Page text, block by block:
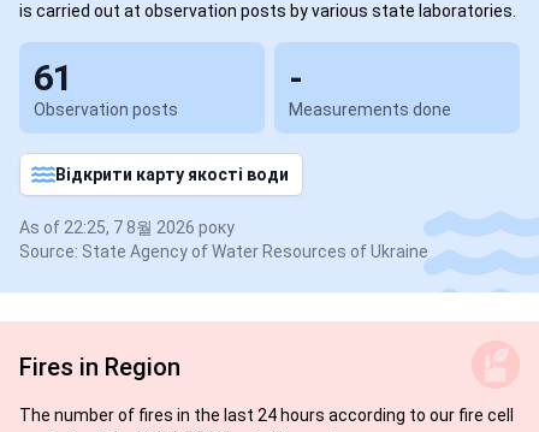
is carried out at observation posts by various state laboratories.
Observation posts
61
Measurements done
-
Відкрити карту якості води
As of 22:25, 7 8월 2026 року
Source: State Agency of Water Resources of Ukraine
Fires in Region
The number of fires in the last 24 hours according to our fire cell